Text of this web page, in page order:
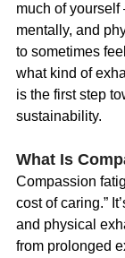
much of
mentally, and
to sometimes
what kind of
is the first step
sustainability.
What Is
Compassion
cost of caring.”
and physical
from prolonged